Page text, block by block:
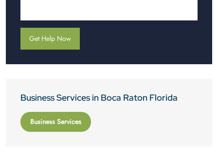
Business Services in Boca Raton Florida
Business Services